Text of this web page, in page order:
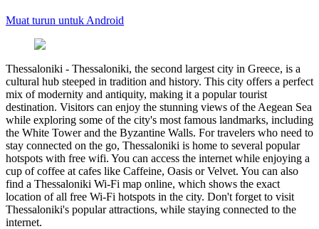
Muat turun untuk Android
Thessaloniki - Thessaloniki, the second largest city in Greece, is a
cultural hub steeped in tradition and history. This city offers a perfect
mix of modernity and antiquity, making it a popular tourist
destination. Visitors can enjoy the stunning views of the Aegean Sea
while exploring some of the city's most famous landmarks, including
the White Tower and the Byzantine Walls. For travelers who need to
stay connected on the go, Thessaloniki is home to several popular
hotspots with free wifi. You can access the internet while enjoying a
cup of coffee at cafes like Caffeine, Oasis or Velvet. You can also
find a Thessaloniki Wi-Fi map online, which shows the exact
location of all free Wi-Fi hotspots in the city. Don't forget to visit
Thessaloniki's popular attractions, while staying connected to the
internet.